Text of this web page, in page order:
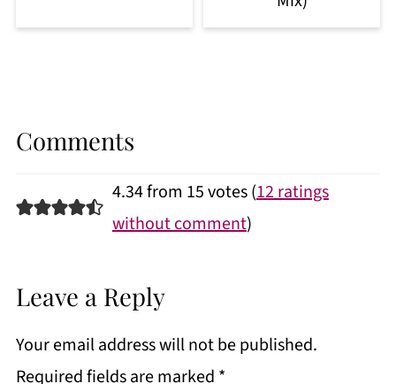
Comments
4.34 from 15 votes (12 ratings
without comment)
Leave a Reply
Your email address will not be published.
Required fields are marked *